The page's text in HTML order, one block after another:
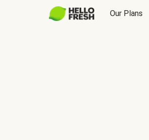
Our Plans